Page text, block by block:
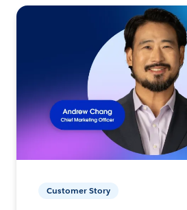
Customer Story